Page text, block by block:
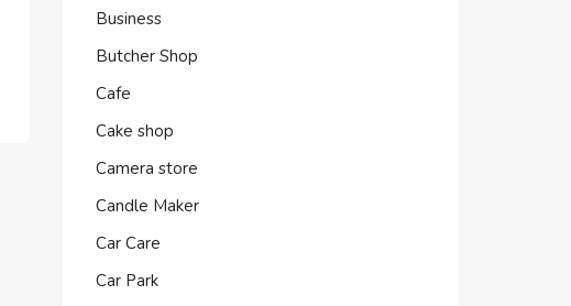
Business
Butcher Shop
Cafe
Cake shop
Camera store
Candle Maker
Car Care
Car Park